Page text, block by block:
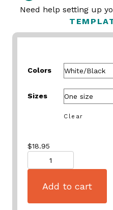
Need help setting up
Colors
Sizes
Clear
$18.95
Add to cart